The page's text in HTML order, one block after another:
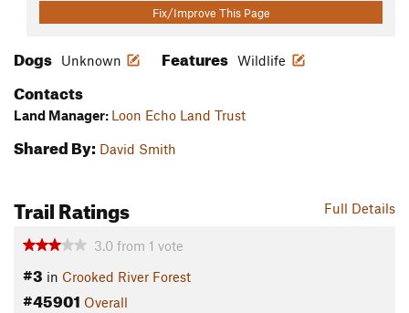
Fix/Improve This Page
Dogs Unknown Features Wildlife
Contacts
Land Manager: Loon Echo Land Trust
Shared By: David Smith
Full Details
Trail Ratings
3.0 from 1 vote
#3 in Crooked River Forest
#45901 Overall